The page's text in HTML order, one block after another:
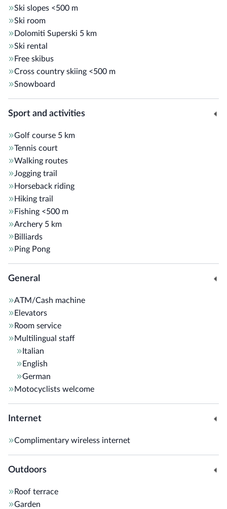
Ski slopes <500 m
Ski room
Dolomiti Superski 5 km
Ski rental
Free skibus
Cross country skiing <500 m
Snowboard
Sport and activities
Golf course 5 km
Tennis court
Walking routes
Jogging trail
Horseback riding
Hiking trail
Fishing <500 m
Archery 5 km
Billiards
Ping Pong
General
ATM/Cash machine
Elevators
Room service
Multilingual staff
Italian
English
German
Motocyclists welcome
Internet
Complimentary wireless internet
Outdoors
Roof terrace
Garden